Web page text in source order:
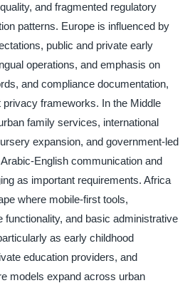
and fragmented regulatory
patterns. Europe is influenced by
public and private early
operations, and emphasis on
and compliance documentation,
privacy frameworks. In the Middle
family services, international
expansion, and government-led
English communication and
as important requirements. Africa
where mobile-first tools,
functionality, and basic administrative
as early childhood
education providers, and
models expand across urban